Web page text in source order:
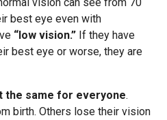
best eye even with
“low vision.” If they have
best eye or worse, they are
the same for everyone.
birth. Others lose their vision